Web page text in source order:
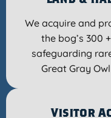
We acquire and
the bog’s 300
safeguarding
Great Gray
Visitor